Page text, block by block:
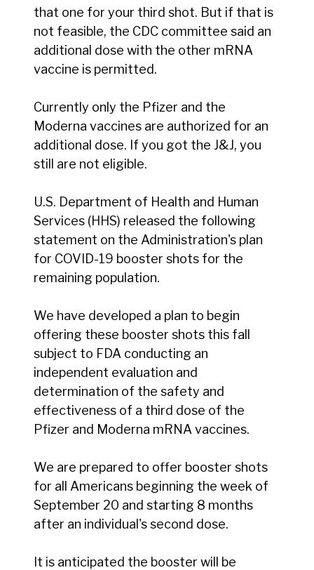
that one for your third shot. But if that is
not feasible, the CDC committee said an
additional dose with the other mRNA
vaccine is permitted.
Currently only the Pfizer and the
Moderna vaccines are authorized for an
additional dose. If you got the J&J, you
still are not eligible.
U.S. Department of Health and Human
Services (HHS) released the following
statement on the Administration's plan
for COVID-19 booster shots for the
remaining population.
We have developed a plan to begin
offering these booster shots this fall
subject to FDA conducting an
independent evaluation and
determination of the safety and
effectiveness of a third dose of the
Pfizer and Moderna mRNA vaccines.
We are prepared to offer booster shots
for all Americans beginning the week of
September 20 and starting 8 months
after an individual's second dose.
It is anticipated the booster will be